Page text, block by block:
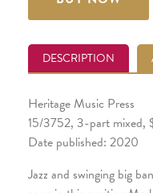
DESCRIPTION
Heritage Music Press
15/3752, 3-part mixed,
Date published: 2020
Jazz and swinging big